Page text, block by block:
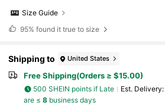
Size Guide
95% found it true to size
Shipping to United States
Free Shipping(Orders ≥ $15.00)
500 SHEIN points if Late ​Est. Delivery:
are ≤ 8business days